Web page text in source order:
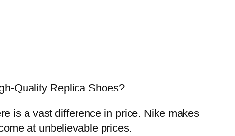
Quality Replica Shoes?
is a vast difference in price. Nike makes
at unbelievable prices.